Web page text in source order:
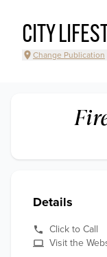
CITY
Change Publication
Details
Click to Call
Visit the